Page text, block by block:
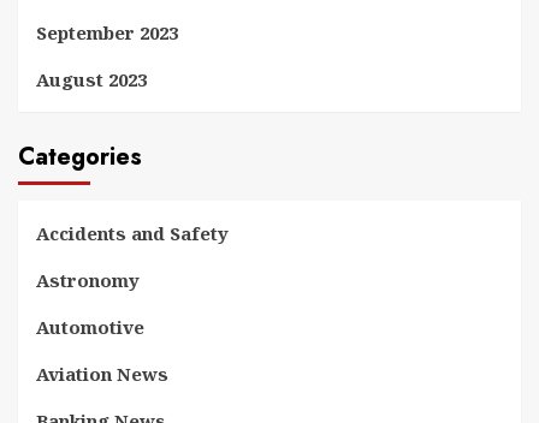
September 2023
August 2023
Categories
Accidents and Safety
Astronomy
Automotive
Aviation News